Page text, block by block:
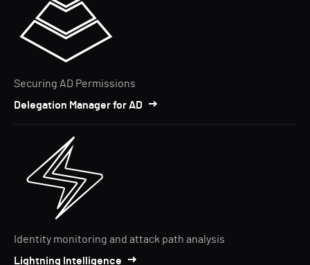
Securing AD Permissions
Delegation Manager for AD
Identity monitoring and attack path analysis
Lightning Intelligence